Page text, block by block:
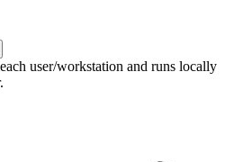
user/workstation and runs locally